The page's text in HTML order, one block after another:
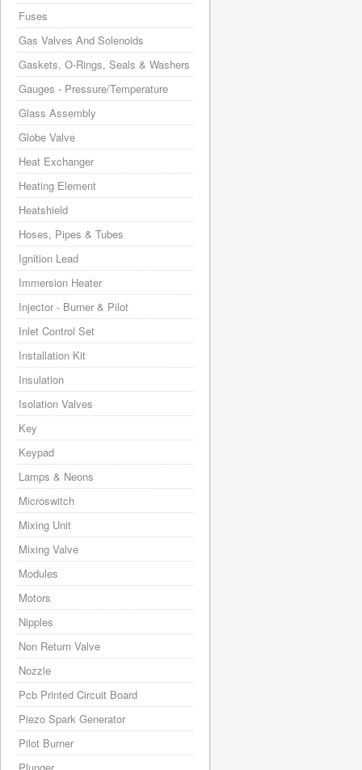
Fuses
Gas Valves And Solenoids
Gaskets, O-Rings, Seals & Washers
Gauges - Pressure/Temperature
Glass Assembly
Globe Valve
Heat Exchanger
Heating Element
Heatshield
Hoses, Pipes & Tubes
Ignition Lead
Immersion Heater
Injector - Burner & Pilot
Inlet Control Set
Installation Kit
Insulation
Isolation Valves
Key
Keypad
Lamps & Neons
Microswitch
Mixing Unit
Mixing Valve
Modules
Motors
Nipples
Non Return Valve
Nozzle
Pcb Printed Circuit Board
Piezo Spark Generator
Pilot Burner